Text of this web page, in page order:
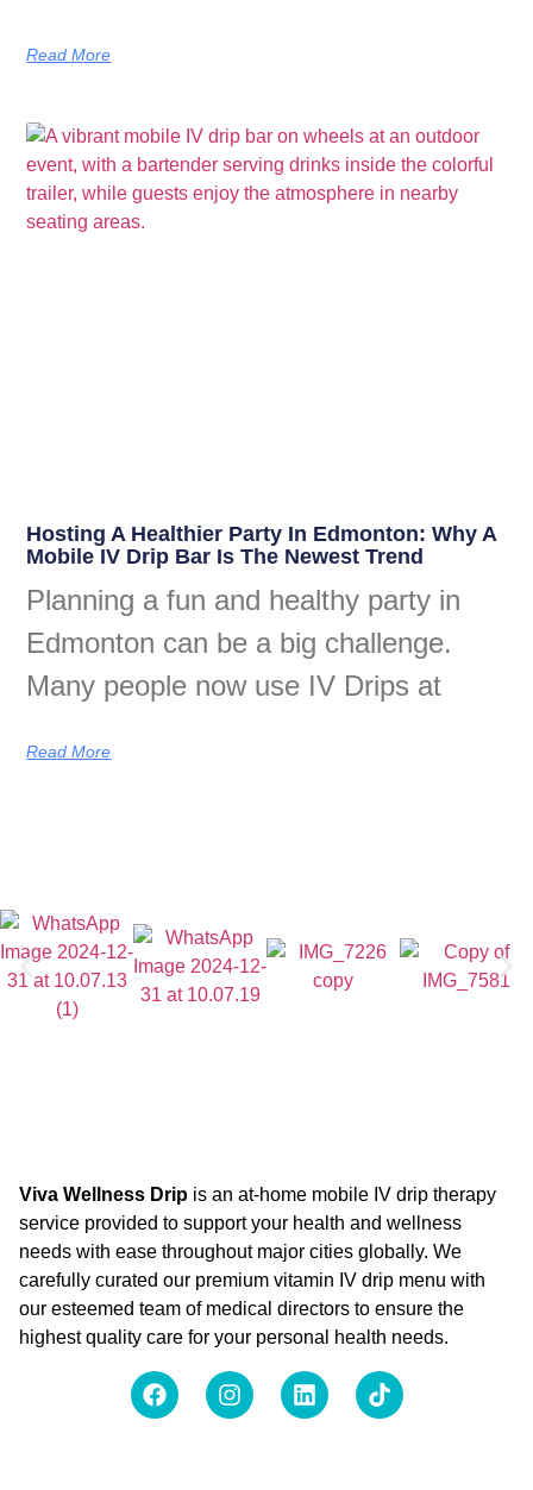
Read More
Hosting A Healthier Party In Edmonton: Why A
Mobile IV Drip Bar Is The Newest Trend
Planning a fun and healthy party in
Edmonton can be a big challenge.
Many people now use IV Drips at
Read More
Viva Wellness Drip is an at-home mobile IV drip therapy
service provided to support your health and wellness
needs with ease throughout major cities globally. We
carefully curated our premium vitamin IV drip menu with
our esteemed team of medical directors to ensure the
highest quality care for your personal health needs.